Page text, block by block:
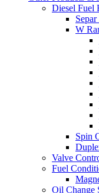
Diesel Fuel
W
Spin
Valve
Fuel
Oil Change